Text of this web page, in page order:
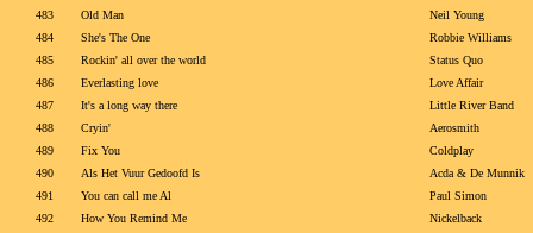
483
Old Man
Neil Young
484
She's The One
Robbie Williams
485
Rockin' all over the world
Status Quo
486
Everlasting love
Love Affair
487
It's a long way there
Little River Band
488
Cryin'
Aerosmith
489
Fix You
Coldplay
490
Als Het Vuur Gedoofd Is
Acda & De Munnik
491
You can call me Al
Paul Simon
492
How You Remind Me
Nickelback